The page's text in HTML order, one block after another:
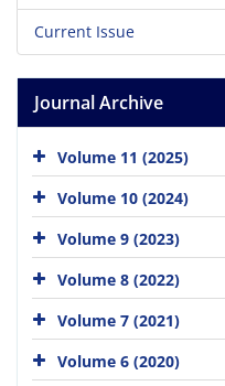
Current Issue
Journal Archive
Volume 11 (2025)
Volume 10 (2024)
Volume 9 (2023)
Volume 8 (2022)
Volume 7 (2021)
Volume 6 (2020)